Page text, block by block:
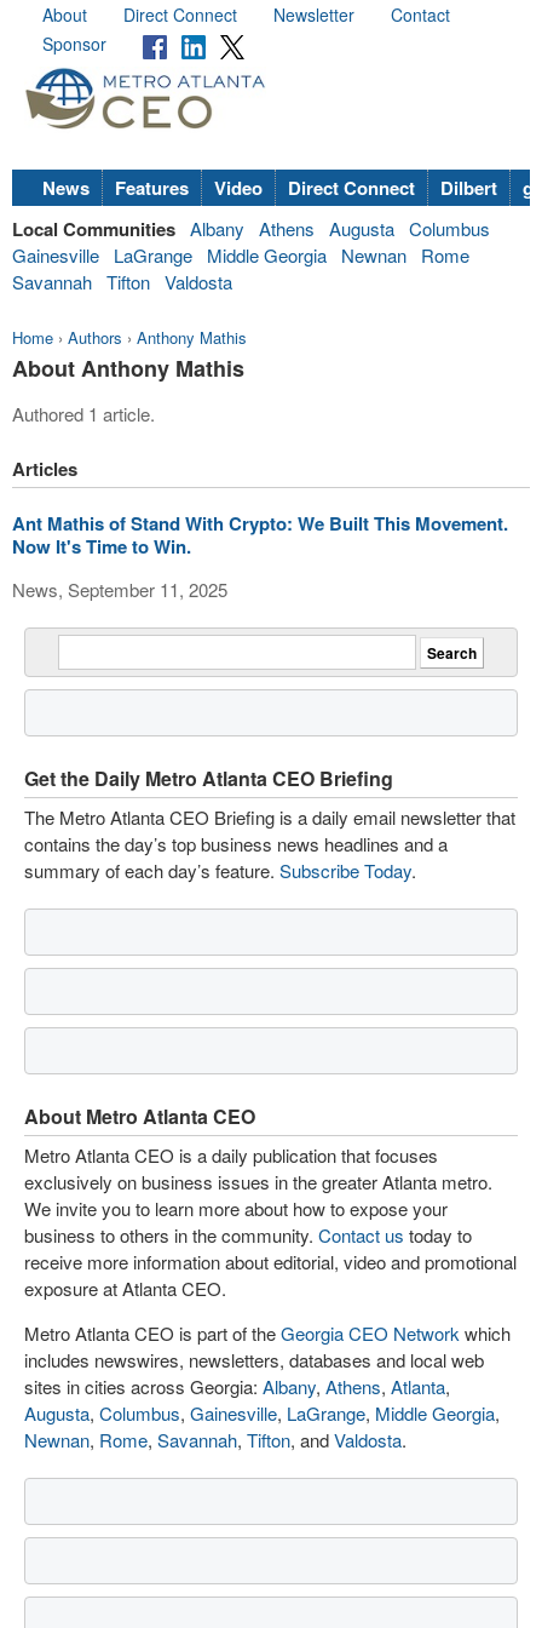
About Direct Connect Newsletter
Contact
Sponsor
News Features Video Direct Connect Dilbert
Local Communities Albany Athens Augusta Columbus
Gainesville
LaGrange Middle Georgia Newnan
Rome
Savannah Tifton Valdosta
Home › Authors › Anthony Mathis
About Anthony Mathis
Authored 1 article.
Articles
Ant Mathis of Stand With Crypto: We Built This Movement.
Now It's Time to Win.
News, September 11, 2025
Get the Daily Metro Atlanta CEO Briefing
The Metro Atlanta CEO Briefing is a daily email newsletter that
contains the day’s top business news headlines and a
summary of each day’s feature. Subscribe Today.
About Metro Atlanta CEO
Metro Atlanta CEO is a daily publication that focuses
exclusively on business issues in the greater Atlanta metro.
We invite you to learn more about how to expose your
business to others in the community. Contact us today to
receive more information about editorial, video and promotional
exposure at Atlanta CEO.
Metro Atlanta CEO is part of theGeorgia CEO Network which
includes newswires, newsletters, databases and local web
sites in cities across Georgia: Albany, Athens, Atlanta,
Augusta, Columbus, Gainesville, LaGrange, Middle Georgia,
Newnan, Rome, Savannah, Tifton, andValdosta.